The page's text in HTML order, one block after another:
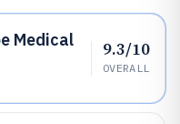
Medical 9.3/10
OVERALL